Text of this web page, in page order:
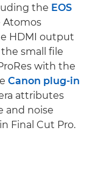
the EOS
Atomos
HDMI output
the small file
with the
Canon plug-in
attributes
and noise
Final Cut Pro.